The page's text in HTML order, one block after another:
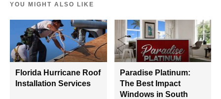
YOU MIGHT ALSO LIKE
Florida Hurricane Roof
Installation Services
Paradise Platinum:
The Best Impact
Windows in South